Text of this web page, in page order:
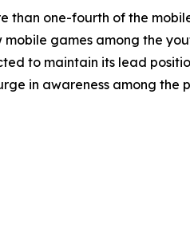
than one-fourth of the
games among the
to maintain its lead
in awareness among the